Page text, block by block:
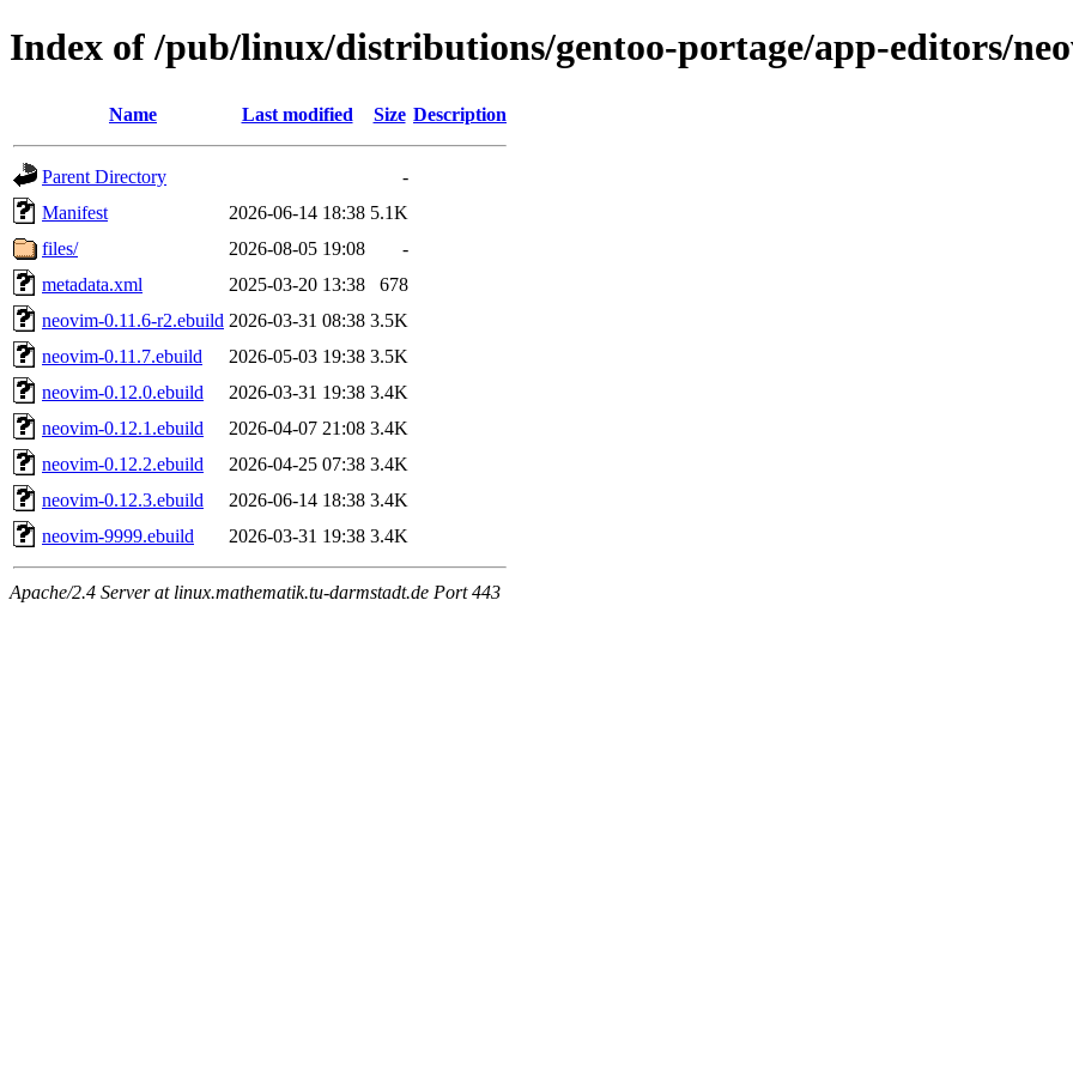
Index of /pub/linux/distributions/gentoo-portage/app-editors/
Name Last modified Size Description
Parent Directory
-
Manifest
2026-06-14 18:38 5.1K
files/
2026-08-05 19:08
-
metadata.xml
2025-03-20 13:38
678
neovim-0.11.6-r2.ebuild 2026-03-31 08:38 3.5K
neovim-0.11.7.ebuild
2026-05-03 19:38 3.5K
neovim-0.12.0.ebuild
2026-03-31 19:38 3.4K
neovim-0.12.1.ebuild
2026-04-07 21:08 3.4K
neovim-0.12.2.ebuild
2026-04-25 07:38 3.4K
neovim-0.12.3.ebuild
2026-06-14 18:38 3.4K
neovim-9999.ebuild
2026-03-31 19:38 3.4K
Apache/2.4 Server at linux.mathematik.tu-darmstadt.de Port 443